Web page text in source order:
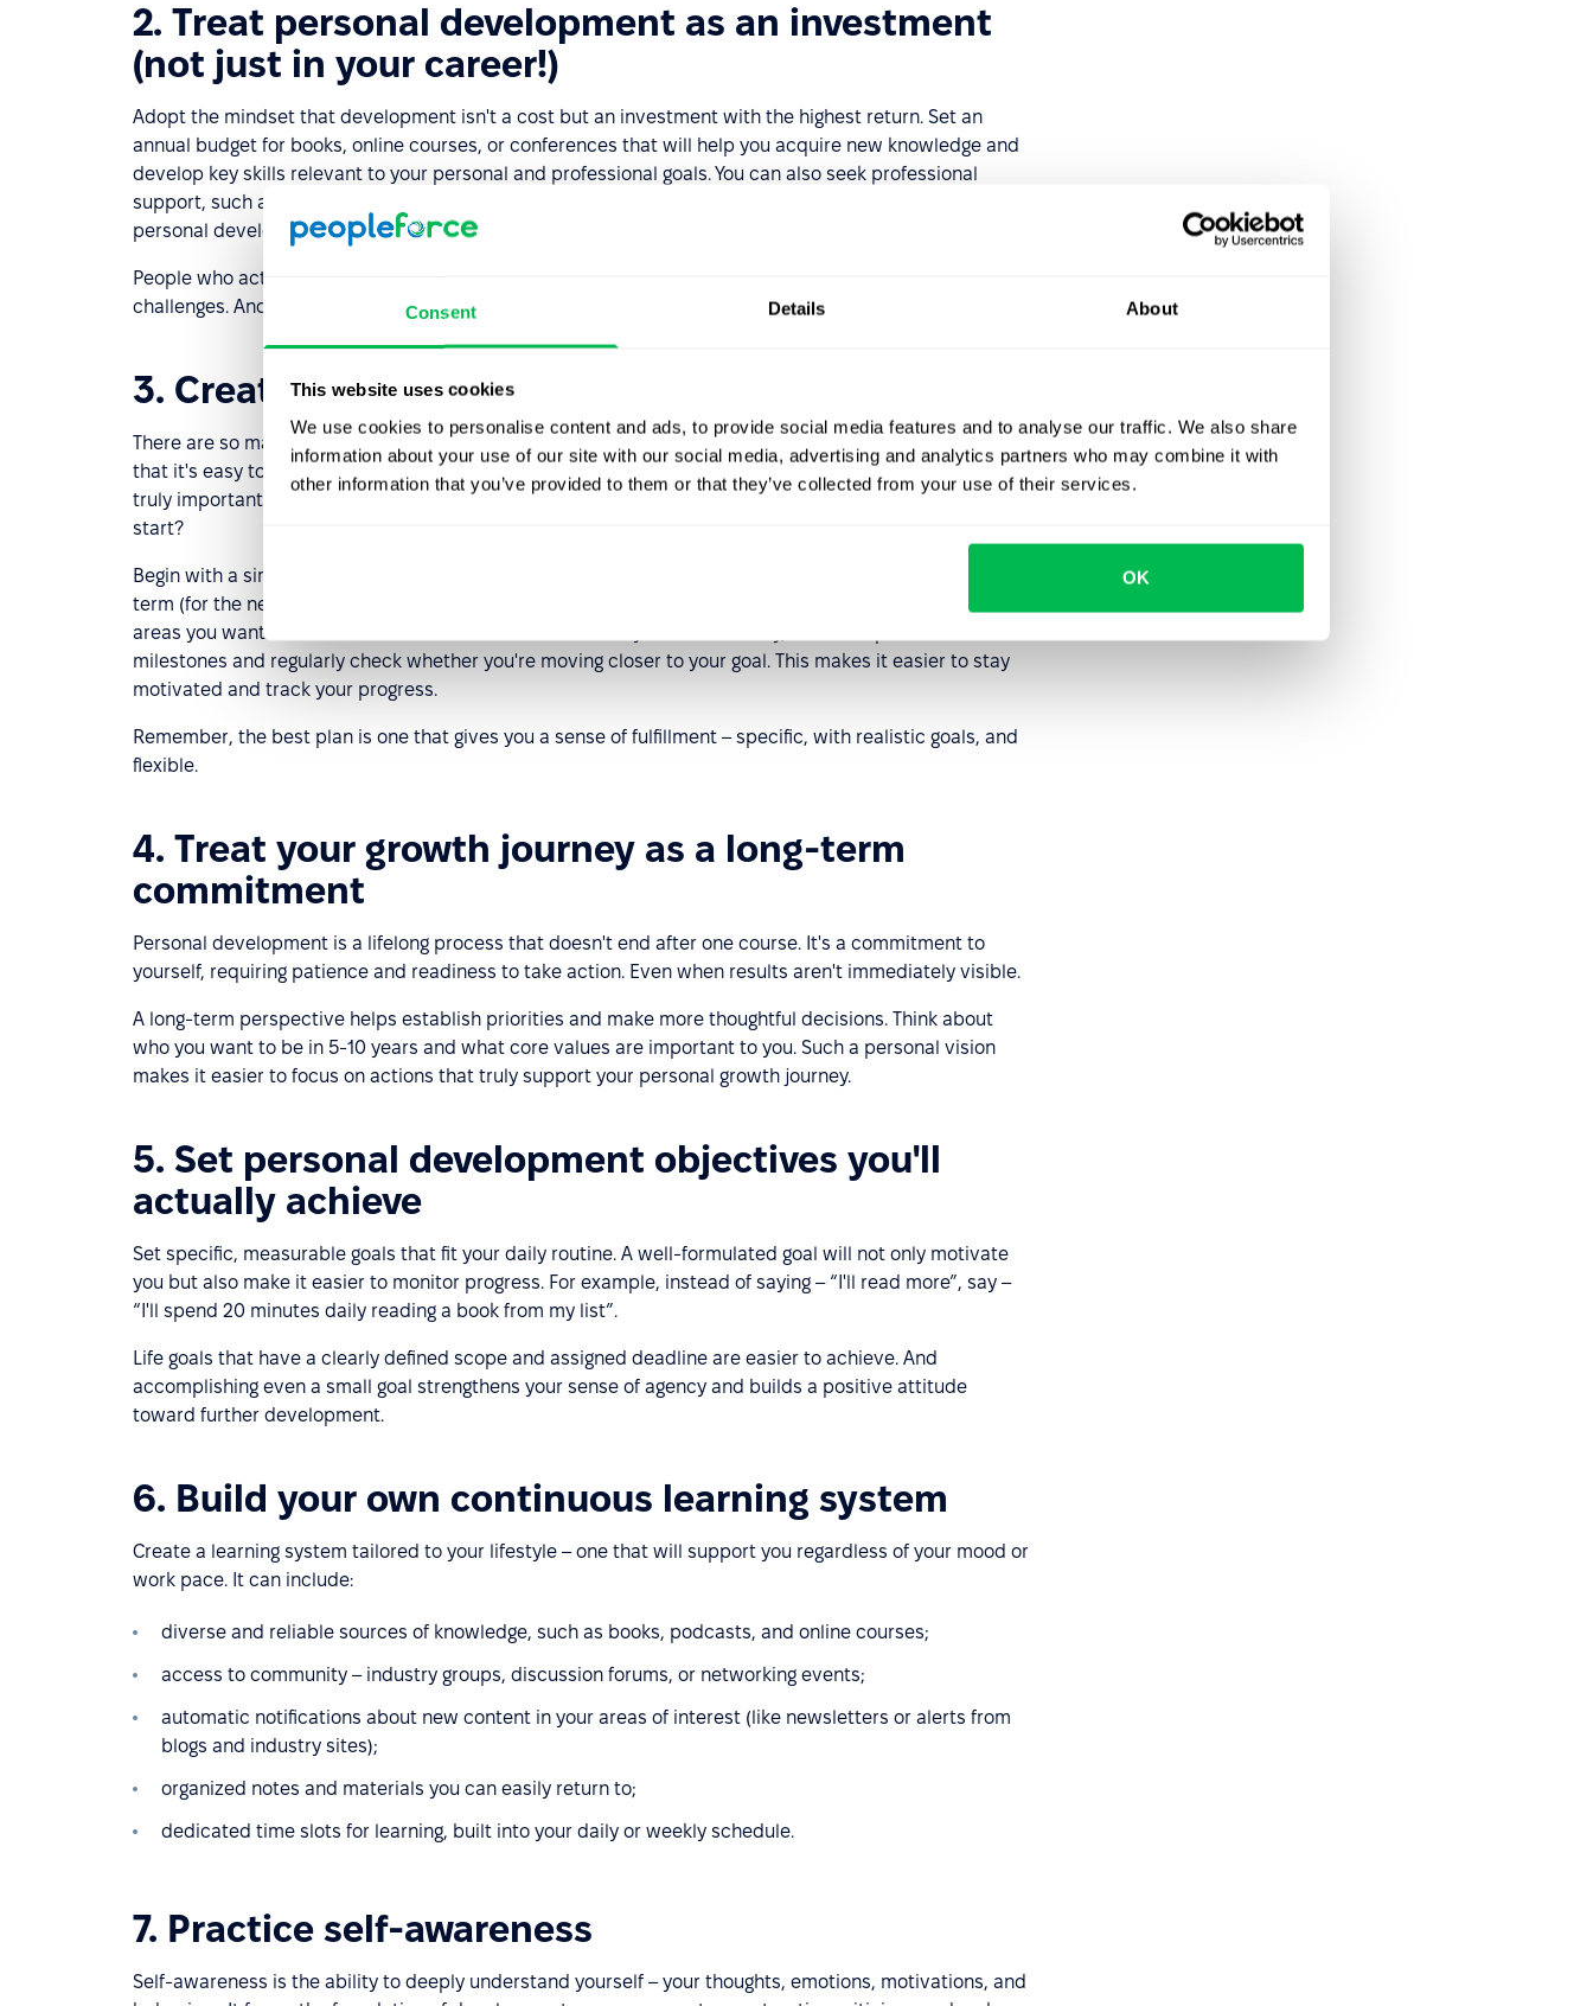
Consent Details About
This website uses cookies
We use cookies to personalise content and ads, to provide social media features and to analyse our traffic. We also share
information about your use of our site with our social media, advertising and analytics partners who may combine it with
other information that you’ve provided to them or that they’ve collected from your use of their services.
OK
2. Treat personal development as an investment
(not just in your career!)
Adopt the mindset that development isn't a cost but an investment with the highest return. Set an
annual budget for books, online courses, or conferences that will help you acquire new knowledge and
develop key skills relevant to your personal and professional goals. You can also seek professional
support, such as a
personal development journey and helps you avoid common pitfalls.
People who actively invest in their self-development are seen as engaged and ready for new
challenges. And that always makes a positive impression on employers.
3. Create a personal development plan
There are so many opportunities today for acquiring new skills and perfecting current
that it's easy to get lost. A well-developed personal development plan will help you focus on what's
truly important and consistently work toward your personal development goals. Where should you
start?
Begin with a simple self-assessment to identify your strengths. Next, set specific goals – both short-
term (for the next three months) and long-term (for a year or three years). Choose two or three main
areas you want to focus on now and decide what actions you'll take. Finally, establish personal
milestones and regularly check whether you're moving closer to your goal. This makes it easier to stay
motivated and track your progress.
Remember, the best plan is one that gives you a sense of fulfillment – specific, with realistic goals, and
flexible.
4. Treat your growth journey as a long-term
commitment
Personal development is a lifelong process that doesn't end after one course. It's a commitment to
yourself, requiring patience and readiness to take action. Even when results aren't immediately visible.
A long-term perspective helps establish priorities and make more thoughtful decisions. Think about
who you want to be in 5-10 years and what core values are important to you. Such a personal vision
makes it easier to focus on actions that truly support your personal growth journey.
5. Set personal development objectives you'll
actually achieve
Set specific, measurable goals that fit your daily routine. A well-formulated goal will not only motivate
you but also make it easier to monitor progress. For example, instead of saying – “I'll read more”, say –
“I'll spend 20 minutes daily reading a book from my list”.
Life goals that have a clearly defined scope and assigned deadline are easier to achieve. And
accomplishing even a small goal strengthens your sense of agency and builds a positive attitude
toward further development.
6. Build your own continuous learning system
Create a learning system tailored to your lifestyle – one that will support you regardless of your mood or
work pace. It can include:
diverse and reliable sources of knowledge, such as books, podcasts, and online courses;
access to community – industry groups, discussion forums, or networking events;
automatic notifications about new content in your areas of interest (like newsletters or alerts from
blogs and industry sites);
organized notes and materials you can easily return to;
dedicated time slots for learning, built into your daily or weekly schedule.
7. Practice self-awareness
Self-awareness is the ability to deeply understand yourself – your thoughts, emotions, motivations, and